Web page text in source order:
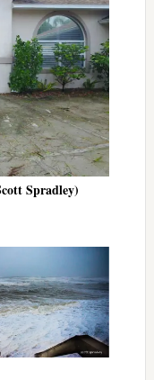
Spradley)